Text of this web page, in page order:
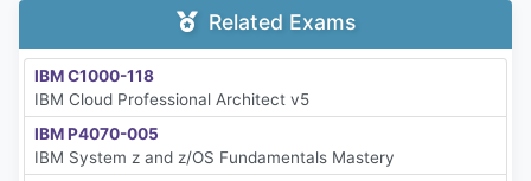
Related Exams
IBM C1000-118
IBM Cloud Professional Architect v5
IBM P4070-005
IBM System z and z/OS Fundamentals Mastery